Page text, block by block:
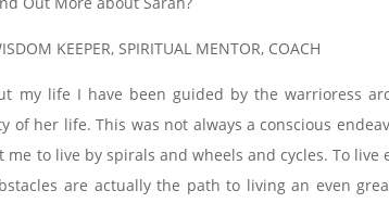
KEEPER, SPIRITUAL MENTOR, COACH
my life I have been guided by the warrioress
of her life. This was not always a conscious
me to live by spirals and wheels and cycles. To
are actually the path to living an even